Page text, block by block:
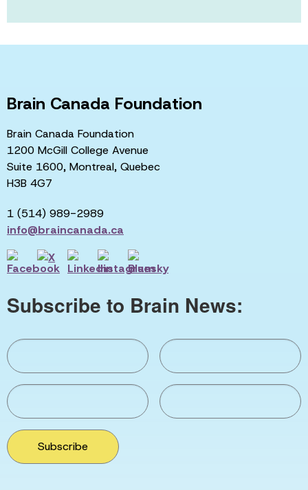
Brain Canada Foundation
Brain Canada Foundation
1200 McGill College Avenue
Suite 1600, Montreal, Quebec
H3B 4G7
1 (514) 989-2989
info@braincanada.ca
Subscribe to Brain News:
Subscribe